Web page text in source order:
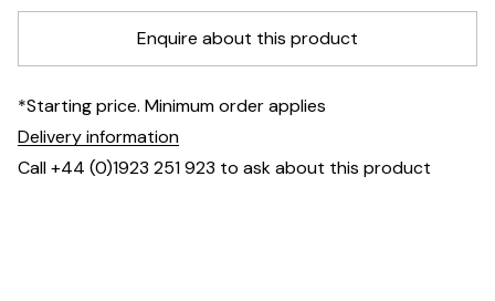
Enquire about this product
*Starting price. Minimum order applies
Delivery information
Call +44 (0)1923 251 923 to ask about this product